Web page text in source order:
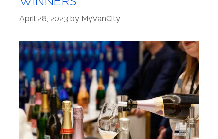
April 28, 2023 by MyVanCity